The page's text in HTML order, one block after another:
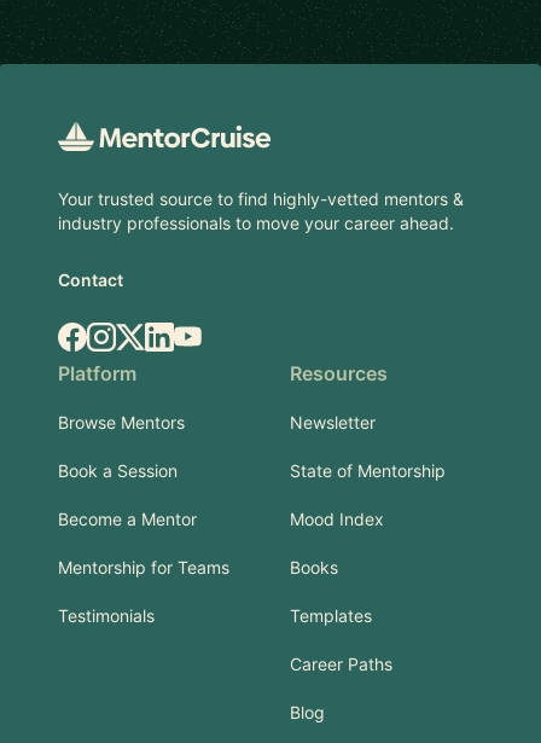
Your trusted source to find highly-vetted mentors &
industry professionals to move your career ahead.
Contact
Facebook
Instagram
X.comLinkedIn
YouTube
Platform
Browse Mentors
Book a Session
Become a Mentor
Mentorship for Teams
Testimonials
Resources
Newsletter
State of Mentorship
Mood Index
Books
Templates
Career Paths
Blog